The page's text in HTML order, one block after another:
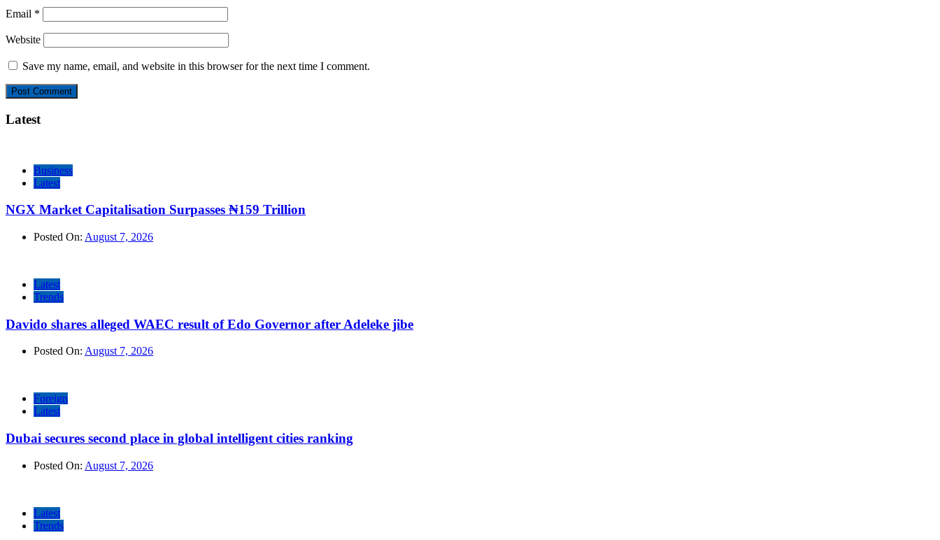
Email *
Website
Save my name, email, and website in this browser for the next time I comment.
Latest
Business
Latest
NGX Market Capitalisation Surpasses ₦159 Trillion
Posted On: August 7, 2026
Latest
Trends
Davido shares alleged WAEC result of Edo Governor after Adeleke jibe
Posted On: August 7, 2026
Foreign
Latest
Dubai secures second place in global intelligent cities ranking
Posted On: August 7, 2026
Latest
Trends